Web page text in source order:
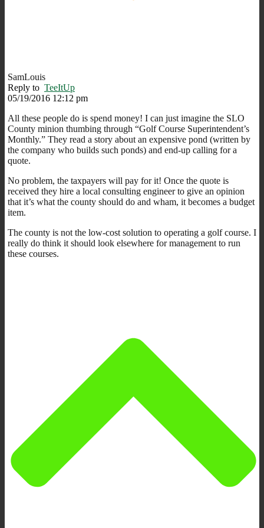
SamLouis
Reply to TeeItUp
05/19/2016 12:12 pm
All these people do is spend money! I can just imagine the SLO
County minion thumbing through “Golf Course Superintendent’s
Monthly.” They read a story about an expensive pond (written by
the company who builds such ponds) and end-up calling for a
quote.
No problem, the taxpayers will pay for it! Once the quote is
received they hire a local consulting engineer to give an opinion
that it’s what the county should do and wham, it becomes a budget
item.
The county is not the low-cost solution to operating a golf course. I
really do think it should look elsewhere for management to run
these courses.